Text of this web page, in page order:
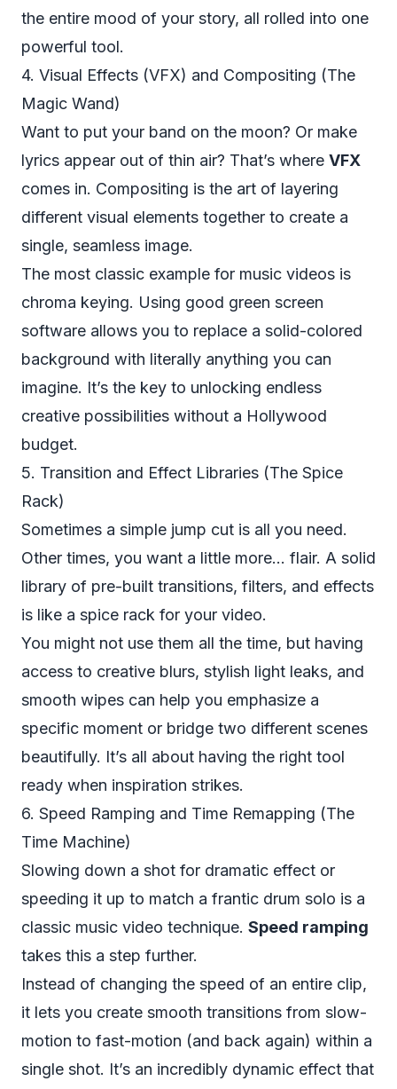
the entire mood of your story, all rolled into one
powerful tool.
4. Visual Effects (VFX) and Compositing (The
Magic Wand)
Want to put your band on the moon? Or make
lyrics appear out of thin air? That’s where VFX
comes in. Compositing is the art of layering
different visual elements together to create a
single, seamless image.
The most classic example for music videos is
chroma keying. Using good green screen
software allows you to replace a solid-colored
background with literally anything you can
imagine. It’s the key to unlocking endless
creative possibilities without a Hollywood
budget.
5. Transition and Effect Libraries (The Spice
Rack)
Sometimes a simple jump cut is all you need.
Other times, you want a little more... flair. A solid
library of pre-built transitions, filters, and effects
is like a spice rack for your video.
You might not use them all the time, but having
access to creative blurs, stylish light leaks, and
smooth wipes can help you emphasize a
specific moment or bridge two different scenes
beautifully. It’s all about having the right tool
ready when inspiration strikes.
6. Speed Ramping and Time Remapping (The
Time Machine)
Slowing down a shot for dramatic effect or
speeding it up to match a frantic drum solo is a
classic music video technique. Speed ramping
takes this a step further.
Instead of changing the speed of an entire clip,
it lets you create smooth transitions from slow-
motion to fast-motion (and back again) within a
single shot. It’s an incredibly dynamic effect that